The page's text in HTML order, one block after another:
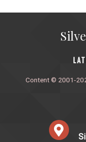
Content © 2001-